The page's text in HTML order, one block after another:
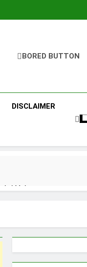
BORED BUTTON
DISCLAIMER
Yojana